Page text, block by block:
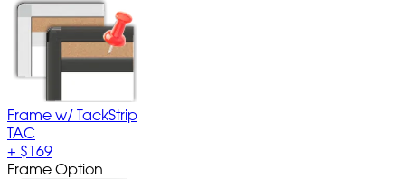
Frame w/ TackStrip
TAC
+ $169
Frame Option